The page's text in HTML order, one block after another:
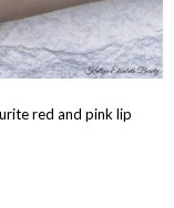
red and pink lip